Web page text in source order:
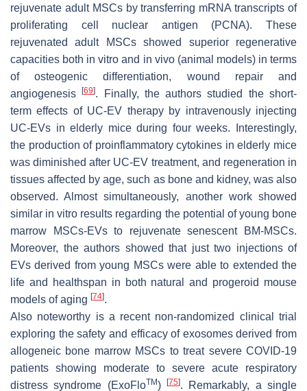
rejuvenate adult MSCs by transferring mRNA transcripts of
proliferating cell nuclear antigen (PCNA). These
rejuvenated adult MSCs showed superior regenerative
capacities both in vitro and in vivo (animal models) in terms
of osteogenic differentiation, wound repair and
angiogenesis[69]. Finally, the authors studied the short-
term effects of UC-EV therapy by intravenously injecting
UC-EVs in elderly mice during four weeks. Interestingly,
the production of proinflammatory cytokines in elderly mice
was diminished after UC-EV treatment, and regeneration in
tissues affected by age, such as bone and kidney, was also
observed. Almost simultaneously, another work showed
similar in vitro results regarding the potential of young bone
marrow MSCs-EVs to rejuvenate senescent BM-MSCs.
Moreover, the authors showed that just two injections of
EVs derived from young MSCs were able to extended the
life and healthspan in both natural and progeroid mouse
models of aging [74].
Also noteworthy is a recent non-randomized clinical trial
exploring the safety and efficacy of exosomes derived from
allogeneic bone marrow MSCs to treat severe COVID-19
patients showing moderate to severe acute respiratory
distress syndrome (ExoFloTM)[75]. Remarkably, a single